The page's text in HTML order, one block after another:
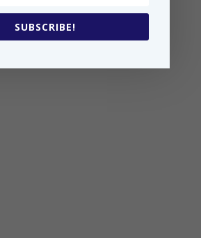
of our consultants are genuine
SUBSCRIBE!